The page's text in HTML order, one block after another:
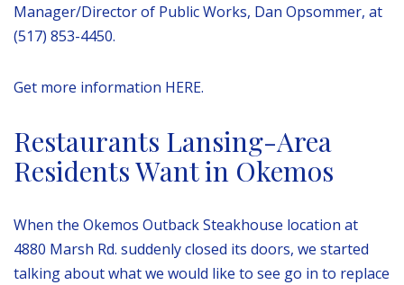
Manager/Director of Public Works, Dan Opsommer, at
(517) 853-4450.
Get more information HERE.
Restaurants Lansing-Area
Residents Want in Okemos
When the Okemos Outback Steakhouse location at
4880 Marsh Rd. suddenly closed its doors, we started
talking about what we would like to see go in to replace